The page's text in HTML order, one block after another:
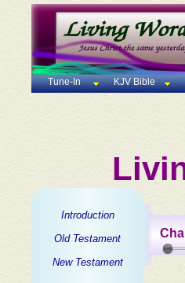
Tune-In KJV Bible
Introduction
Old Testament
New Testament